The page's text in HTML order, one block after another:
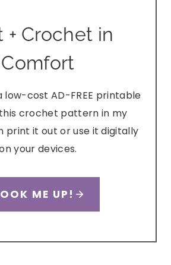
+ Crochet in
Comfort
low-cost AD-FREE printable
crochet pattern in my
print it out or use it digitally
your devices.
ME UP!